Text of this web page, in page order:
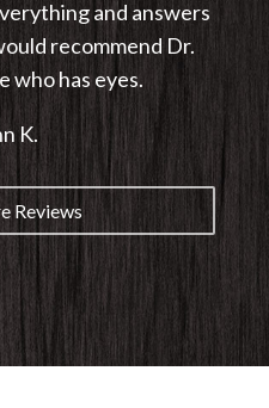
and answers
recommend Dr.
who has eyes.
K.
Reviews